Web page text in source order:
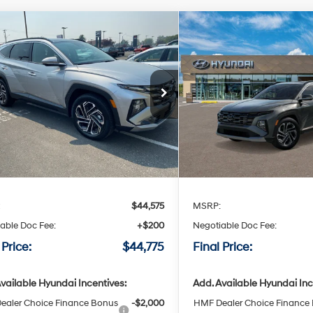
Tucson Hybrid
Offer
Stock: H519464
For Sale Ext. Int.
Window Sticker
37 MPG
4 Cyl - 4 L
speed
BUY LEASE
$44,775
FINAL PRICE
Less
$44,575
Doc Fee:
+$200
$44,775
Hyundai Incentives:
Choice Finance Bonus
-$2,000
Vehicle
2026Hyundai Tucson
Limited
Special Offer
VIN:KM8JEDD16TU519014
Available For Sale
36/37 MPG
6-speed
automatic
BUY
FINAL
MSRP:
Negotiable Doc Fee:
Final Price:
Add. Available Hyundai
HMF Dealer Choice Finance
Compare Vehicle